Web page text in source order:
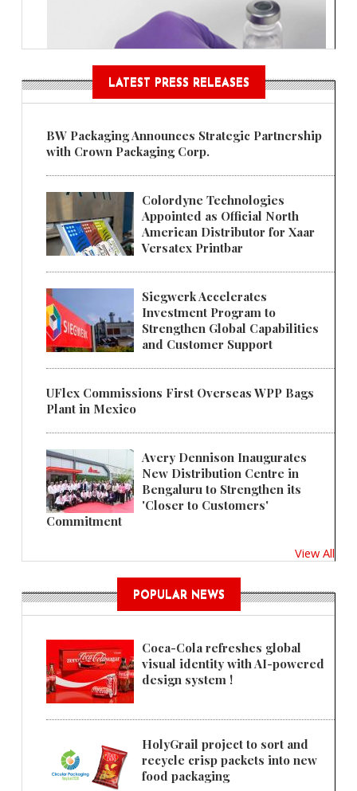
LATEST PRESS RELEASES
BW Packaging Announces Strategic Partnership
with Crown Packaging Corp.
Colordyne Technologies
Appointed as Official North
American Distributor for Xaar
Versatex Printbar
Siegwerk Accelerates
Investment Program to
Strengthen Global Capabilities
and Customer Support
UFlex Commissions First Overseas WPP Bags
Plant in Mexico
Avery Dennison Inaugurates
New Distribution Centre in
Bengaluru to Strengthen its
'Closer to Customers'
Commitment
View All
POPULAR NEWS
Coca-Cola refreshes global
visual identity with AI-powered
design system !
HolyGrail project to sort and
recycle crisp packets into new
food packaging